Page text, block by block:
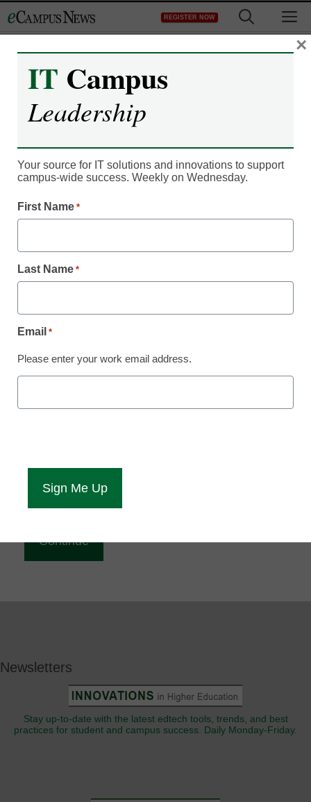
to
REGISTER NOW
Register now for free access to
eCampus News.
News you will have complete access to
all our breaking news and educator
Already Registered? Click to Login
eCampus News is Free for qualified educators.
Newsletters
Stay up-to-date with the latest edtech tools, trends, and best
practices for student and campus success. Daily Monday-Friday.
IT Campus
Leadership
Your source for IT solutions and innovations to support
campus-wide success. Weekly on Wednesday.
First Name *
Last Name *
Email *
Please enter your work email address.
×